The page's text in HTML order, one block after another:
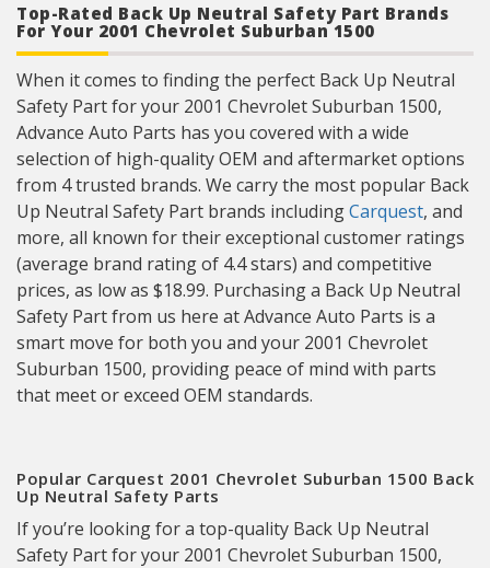
Top-Rated Back Up Neutral Safety Part Brands
For Your 2001 Chevrolet Suburban 1500
When it comes to finding the perfect Back Up Neutral
Safety Part for your 2001 Chevrolet Suburban 1500,
Advance Auto Parts has you covered with a wide
selection of high-quality OEM and aftermarket options
from 4 trusted brands. We carry the most popular Back
Up Neutral Safety Part brands includingCarquest, and
more, all known for their exceptional customer ratings
(average brand rating of 4.4 stars) and competitive
prices, as low as $18.99. Purchasing a Back Up Neutral
Safety Part from us here at Advance Auto Parts is a
smart move for both you and your 2001 Chevrolet
Suburban 1500, providing peace of mind with parts
that meet or exceed OEM standards.
Popular Carquest 2001 Chevrolet Suburban 1500 Back
Up Neutral Safety Parts
If you’re looking for a top-quality Back Up Neutral
Safety Part for your 2001 Chevrolet Suburban 1500,